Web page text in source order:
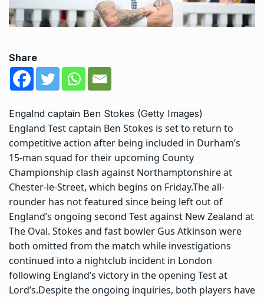
Share
Engalnd captain Ben Stokes (Getty Images)
England Test captain Ben Stokes is set to return to
competitive action after being included in Durham’s
15-man squad for their upcoming County
Championship clash against Northamptonshire at
Chester-le-Street, which begins on Friday.The all-
rounder has not featured since being left out of
England’s ongoing second Test against New Zealand at
The Oval. Stokes and fast bowler Gus Atkinson were
both omitted from the match while investigations
continued into a nightclub incident in London
following England’s victory in the opening Test at
Lord’s.Despite the ongoing inquiries, both players have